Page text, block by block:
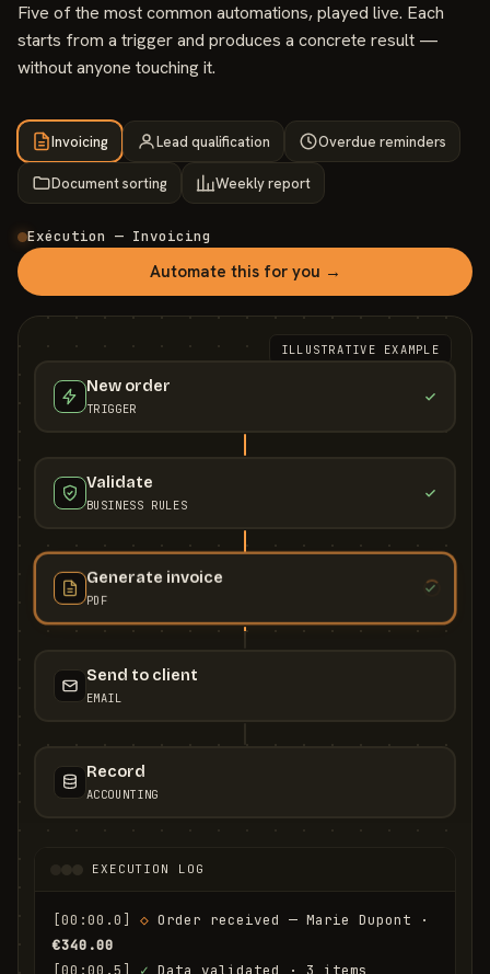
Five of the most common automations, played live. Each
starts from a trigger and produces a concrete result —
without anyone touching it.
Invoicing Lead qualification Overdue reminders
Document sorting Weekly report
Exécution — Invoicing
Automate this for you →
ILLUSTRATIVE EXAMPLE
New order
TRIGGER
Validate
BUSINESS RULES
Generate invoice
PDF
Send to client
EMAIL
Record
ACCOUNTING
EXECUTION LOG
[00:00.0] ◇
€340.00
[00:00.5]
✓ Data validated · 3 items